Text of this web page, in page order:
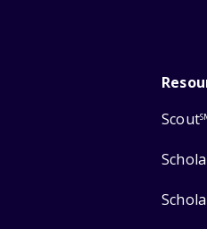
Scout